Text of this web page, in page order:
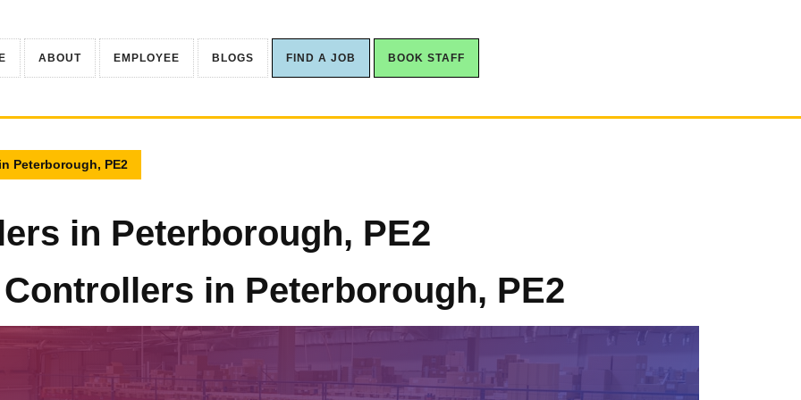
ABOUT EMPLOYEE BLOGS FIND A JOB BOOK STAFF
Peterborough, PE2
in Peterborough, PE2
in Peterborough, PE2